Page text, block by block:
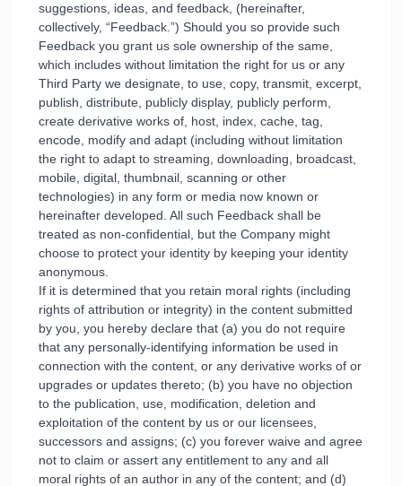
suggestions, ideas, and feedback, (hereinafter,
collectively, “Feedback.”) Should you so provide such
Feedback you grant us sole ownership of the same,
which includes without limitation the right for us or any
Third Party we designate, to use, copy, transmit, excerpt,
publish, distribute, publicly display, publicly perform,
create derivative works of, host, index, cache, tag,
encode, modify and adapt (including without limitation
the right to adapt to streaming, downloading, broadcast,
mobile, digital, thumbnail, scanning or other
technologies) in any form or media now known or
hereinafter developed. All such Feedback shall be
treated as non-confidential, but the Company might
choose to protect your identity by keeping your identity
anonymous.
If it is determined that you retain moral rights (including
rights of attribution or integrity) in the content submitted
by you, you hereby declare that (a) you do not require
that any personally-identifying information be used in
connection with the content, or any derivative works of or
upgrades or updates thereto; (b) you have no objection
to the publication, use, modification, deletion and
exploitation of the content by us or our licensees,
successors and assigns; (c) you forever waive and agree
not to claim or assert any entitlement to any and all
moral rights of an author in any of the content; and (d)